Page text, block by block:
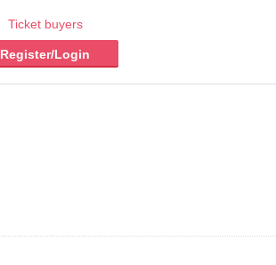
Ticket buyers
Register/Login